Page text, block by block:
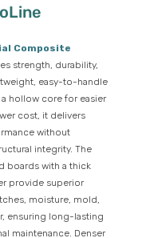
Composite
strength, durability,
easy-to-handle
hollow core for easier
cost, it delivers
without
integrity. The
boards with a thick
provide superior
moisture, mold,
ensuring long-lasting
maintenance. Denser